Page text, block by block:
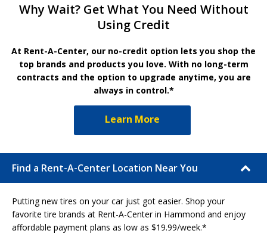
Why Wait? Get What You Need Without
Using Credit
At Rent-A-Center, our no-credit option lets you shop the
top brands and products you love. With no long-term
contracts and the option to upgrade anytime, you are
always in control.*
Learn More
Find a Rent-A-Center Location Near You
Putting new tires on your car just got easier. Shop your
favorite tire brands at Rent-A-Center in Hammond and enjoy
affordable payment plans as low as $19.99/week.*